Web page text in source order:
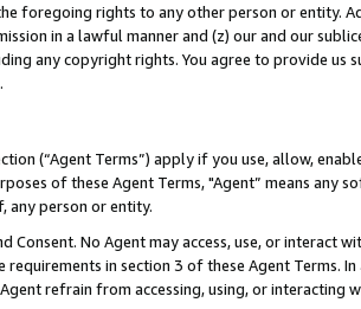
foregoing rights to any other person or entity.
in a lawful manner and (z) our and our
any copyright rights. You agree to provide us
(“Agent Terms”) apply if you use, allow,
of these Agent Terms, "Agent” means
any person or entity.
Consent. No Agent may access, use, or
requirements in section 3 of these Agent Terms.
refrain from accessing, using, or interacting